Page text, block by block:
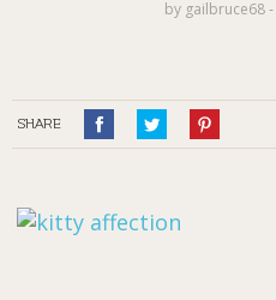
by gailbruce68‐
SHARE